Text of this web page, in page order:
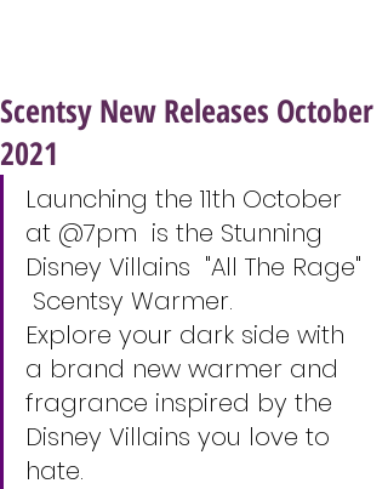
Scentsy New Releases October
2021
Launching the 11th October
at @7pm  is the Stunning
Disney Villains  "All The Rage"
Scentsy Warmer.
Explore your dark side with
a brand new warmer and
fragrance inspired by the
Disney Villains you love to
hate.